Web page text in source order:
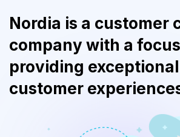
Nordia is a customer
company with a
providing exceptional
customer